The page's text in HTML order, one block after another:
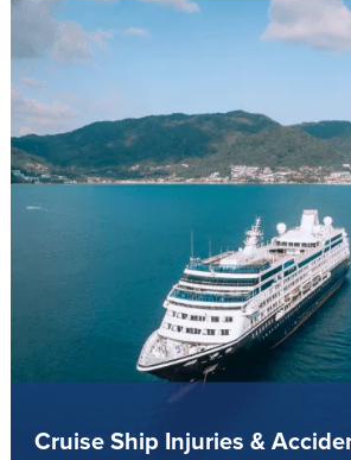
Cruise Ship Injuries &